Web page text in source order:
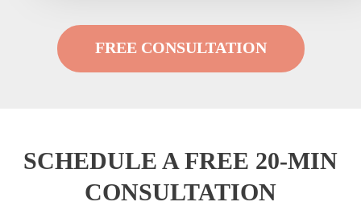
FREE CONSULTATION
SCHEDULE A FREE 20-MIN
CONSULTATION